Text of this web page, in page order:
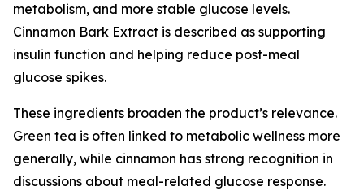
metabolism, and more stable glucose levels.
Cinnamon Bark Extract is described as supporting
insulin function and helping reduce post-meal
glucose spikes.
These ingredients broaden the product’s relevance.
Green tea is often linked to metabolic wellness more
generally, while cinnamon has strong recognition in
discussions about meal-related glucose response.